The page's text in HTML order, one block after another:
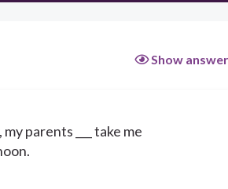
Show
parents ___ take me